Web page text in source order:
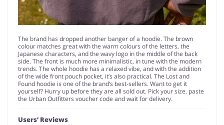
The brand has dropped another banger of a hoodie. The brown
colour matches great with the warm colours of the letters, the
Japanese characters, and the wavy logo in the middle of the back
side. The front is much more minimalistic, in tune with the modern
trends. The whole hoodie has a relaxed vibe, and with the addition
of the wide front pouch pocket, it’s also practical. The Lost and
Found hoodie is one of the brand’s best-sellers. Want to get it
yourself? Hurry up before they are all sold out. Pick your size, paste
the Urban Outfitters voucher code and wait for delivery.
Users’ Reviews